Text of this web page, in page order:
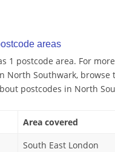
areas
1 postcode area. For
North Southwark,
postcodes in North
Area covered
South East London